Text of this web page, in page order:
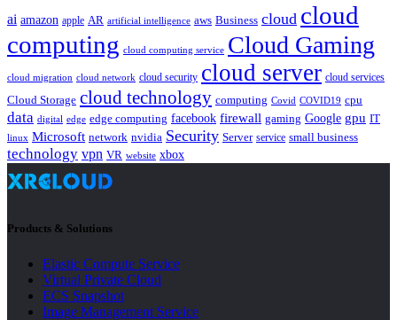
ai amazon apple AR artificial intelligence aws Business cloud cloud
computing cloud computing service Cloud Gaming
cloud migration cloud network cloud security cloud server cloud services
Cloud Storage cloud technology computing Covid COVID19 cpu
data digital edge edge computing facebook firewall gaming Google gpu IT
linux Microsoft network nvidia Security Server service small business
technology vpn VR website xbox
Products & Solutions
Elastic Compute Service
Virtual Private Cloud
ECS Snapshot
Image Management Service